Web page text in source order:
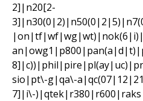
2]|n20[2-
sio|pt\-g|qa\-
7]|i\-